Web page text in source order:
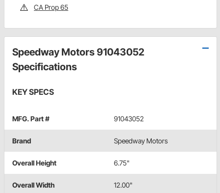
CA Prop 65
Speedway Motors 91043052
Specifications
KEY SPECS
MFG. Part # 91043052
Brand Speedway Motors
Overall Height 6.75"
Overall Width 12.00"